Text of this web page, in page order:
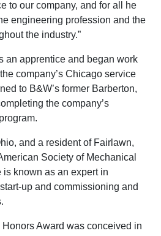
to our company, and for all he
engineering profession and the
the industry.”
an apprentice and began work
company’s Chicago service
to B&W’s former Barberton,
the company’s
and a resident of Fairlawn,
Society of Mechanical
known as an expert in
up and commissioning and
Award was conceived in